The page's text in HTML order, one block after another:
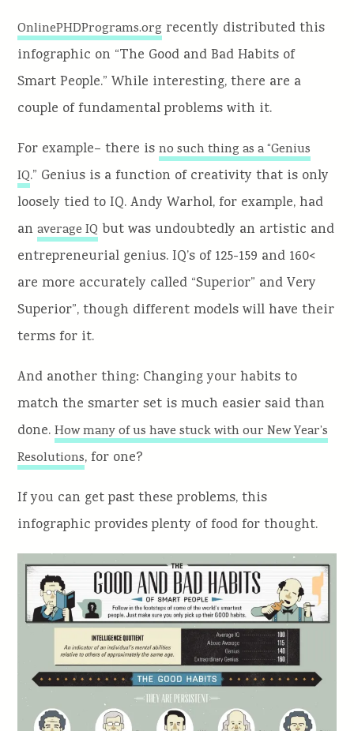
OnlinePHDPrograms.org recently distributed this
infographic on “The Good and Bad Habits of
Smart People.” While interesting, there are a
couple of fundamental problems with it.
For example– there isno such thing as a “Genius
IQ.” Genius is a function of creativity that is only
loosely tied to IQ.Andy Warhol, for example, had
anaverage IQ but was undoubtedly an artistic and
entrepreneurial genius. IQ’s of 125-159 and 160<
are more accurately called “Superior” and Very
Superior”, though different models will have their
terms for it.
And another thing: Changing your habits to
match the smarter set is much easier said than
done.How many of us have stuck with our New Year’s
Resolutions, for one?
If you can get past these problems, this
infographic provides plenty of food for thought.